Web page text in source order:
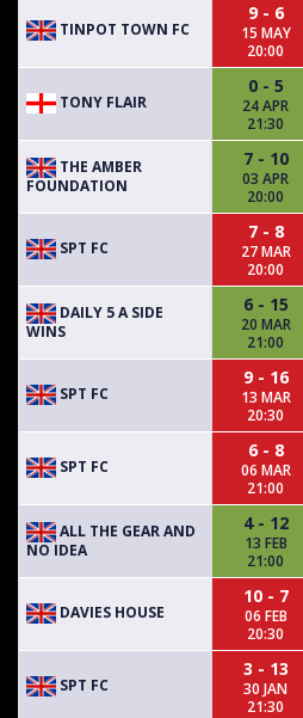
TINPOT TOWN FC
9 - 6
15 MAY
20:00
TONY FLAIR
0 - 5
24 APR
21:30
THE AMBER
FOUNDATION
7 - 10
03 APR
20:00
SPT FC
7 - 8
27 MAR
20:00
DAILY 5 A SIDE
WINS
6 - 15
20 MAR
21:00
SPT FC
9 - 16
13 MAR
20:30
SPT FC
6 - 8
06 MAR
21:00
ALL THE GEAR AND
NO IDEA
4 - 12
13 FEB
21:00
DAVIES HOUSE
10 - 7
06 FEB
20:30
SPT FC
3 - 13
30 JAN
21:30